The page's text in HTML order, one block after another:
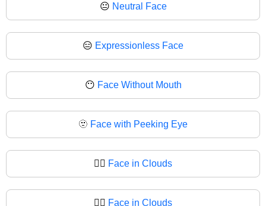
😐 Neutral Face
😑 Expressionless Face
😶 Face Without Mouth
🫥 Face with Peeking Eye
😶‍🌫️ Face in Clouds
😶‍🌫 Face in Clouds